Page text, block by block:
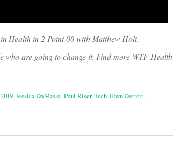
Health in 2 Point 00 with Matthew Holt.
who are going to change it. Find more WTF Health
,Jessica DaMassa,Paul Riser,Tech Town Detroit,